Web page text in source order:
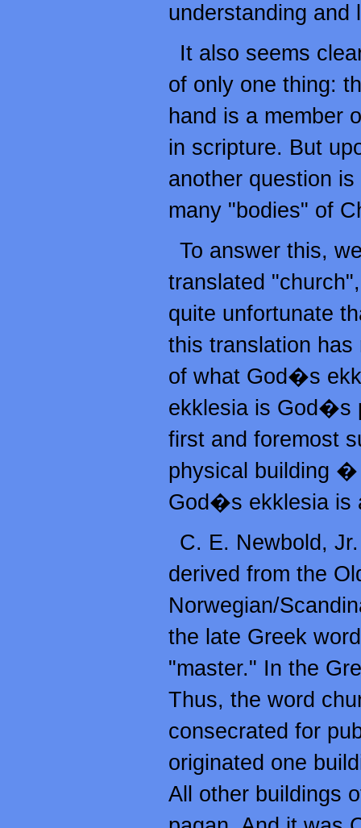
understanding and
It also seems
of only one thing:
hand is a member
in scripture. But
another question
many "bodies" of
To answer this,
translated
quite unfortunate
this translation
of what God�s
ekklesia is God�s
first and foremost
physical building
God�s ekklesia is
C. E. Newbold,
derived from the
Norwegian/
the late Greek
"master." In the
Thus, the word
consecrated for
originated one
All other buildings